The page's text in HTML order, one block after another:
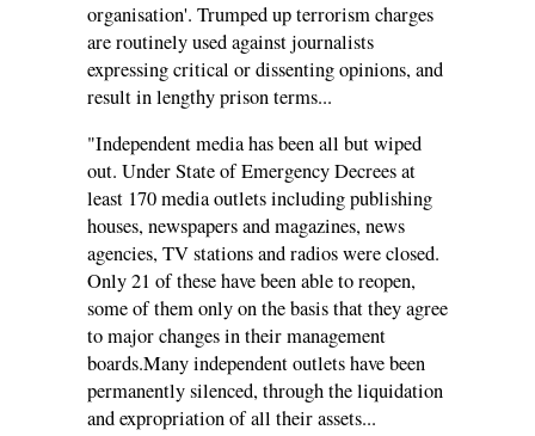
organisation'. Trumped up terrorism charges
are routinely used against journalists
expressing critical or dissenting opinions, and
result in lengthy prison terms...
"Independent media has been all but wiped
out. Under State of Emergency Decrees at
least 170 media outlets including publishing
houses, newspapers and magazines, news
agencies, TV stations and radios were closed.
Only 21 of these have been able to reopen,
some of them only on the basis that they agree
to major changes in their management
boards.Many independent outlets have been
permanently silenced, through the liquidation
and expropriation of all their assets...